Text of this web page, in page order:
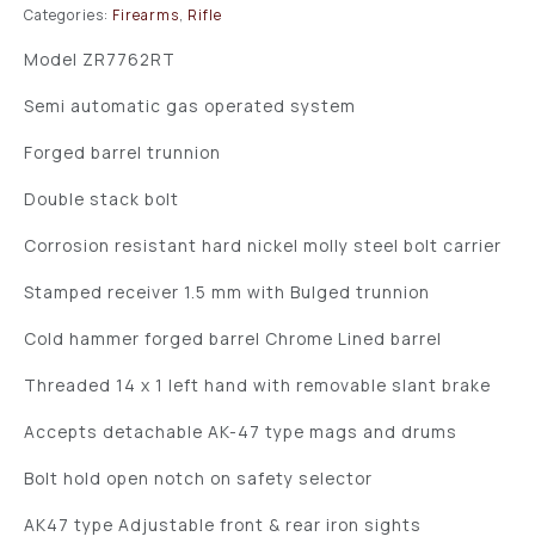
Categories: Firearms, Rifle
Model ZR7762RT
Semi automatic gas operated system
Forged barrel trunnion
Double stack bolt
Corrosion resistant hard nickel molly steel bolt carrier
Stamped receiver 1.5 mm with Bulged trunnion
Cold hammer forged barrel Chrome Lined barrel
Threaded 14 x 1 left hand with removable slant brake
Accepts detachable AK-47 type mags and drums
Bolt hold open notch on safety selector
AK47 type Adjustable front & rear iron sights